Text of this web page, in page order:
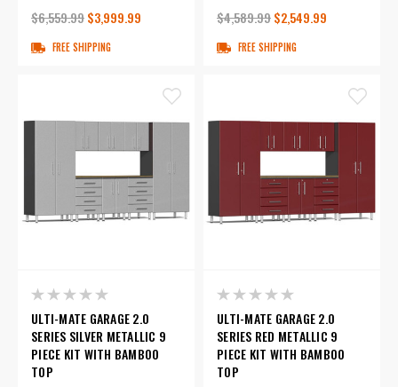
$6,559.99$3,999.99
FREE SHIPPING
$4,589.99$2,549.99
FREE SHIPPING
ULTI-MATE GARAGE 2.0
SERIES SILVER METALLIC 9
PIECE KIT WITH BAMBOO
TOP
ULTI-MATE GARAGE 2.0
SERIES RED METALLIC 9
PIECE KIT WITH BAMBOO
TOP